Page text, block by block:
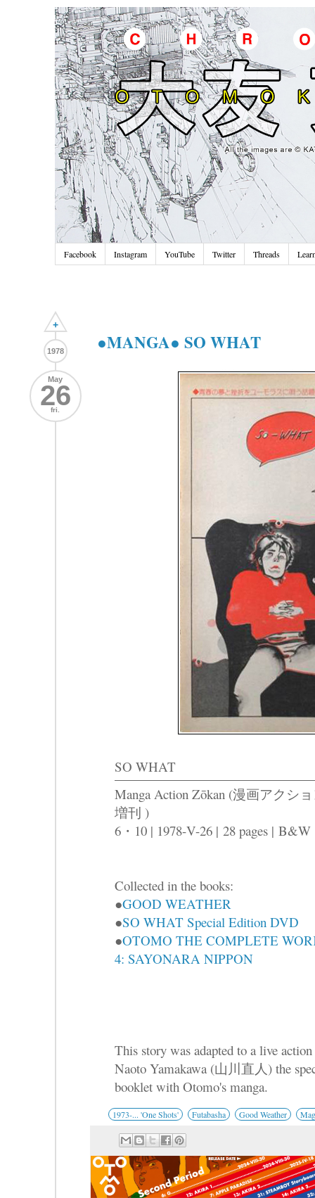
Facebook Instagram YouTube Twitter Threads
+
1978
May
26
fri.
●MANGA● SO WHAT
SO WHAT
Manga Action Zōkan (漫画アクシ
増刊 )
6・10 | 1978-V-26 | 28 pages | B&W
Collected in the books:
●GOOD WEATHER
●SO WHAT Special Edition DVD
●OTOMO THE COMPLETE
4: SAYONARA NIPPON
This story was adapted to a live
Naoto Yamakawa (山川直人) the
booklet with Otomo's manga.
1973-... 'One Shots' Futabasha Good Weather